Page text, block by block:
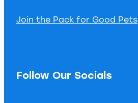
Join the Pack for Good Pets
Follow Our Socials